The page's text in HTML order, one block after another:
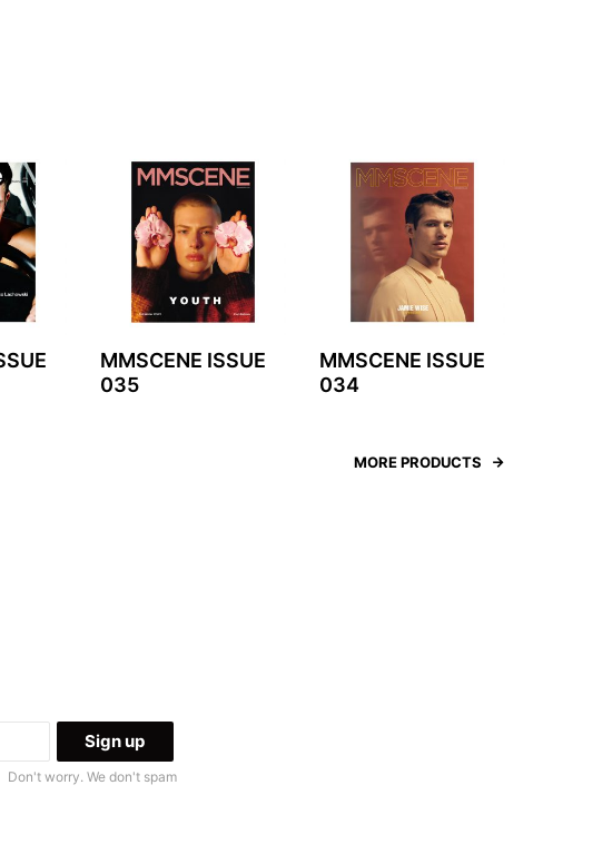
MMSCENE ISSUE
035
MMSCENE ISSUE
034
MORE PRODUCTS
Don't worry. We don't spam